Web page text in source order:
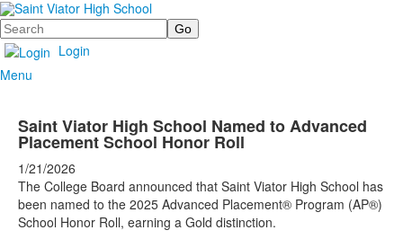
Search
Login
Menu
Saint Viator High School Named to Advanced
Placement School Honor Roll
1/21/2026
The College Board announced that Saint Viator High School has
been named to the 2025 Advanced Placement® Program (AP®)
School Honor Roll, earning a Gold distinction.